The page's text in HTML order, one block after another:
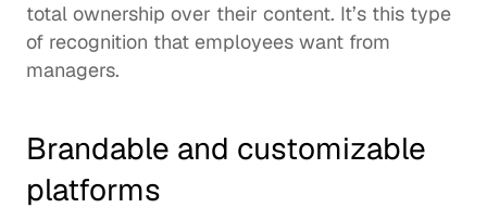
total ownership over their content. It’s this type
of recognition that employees want from
managers.
Brandable and customizable
platforms